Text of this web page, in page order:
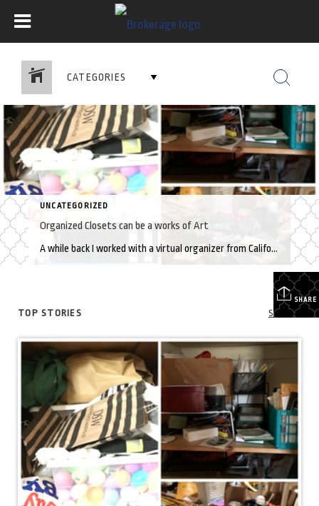
CATEGORIES
UNCATEGORIZED
Organized Closets can be a works of Art
A while back I worked with a virtual organizer from California who helped me organize closets, rooms and drawers. She spent 3 hours each session (via Facetime) teaching me how to break down the overwhelming task into manageable steps. Here are a few takeaways that continue to help me stay organized: Determine the specific items […]
SHARE
TOP STORIES See All...